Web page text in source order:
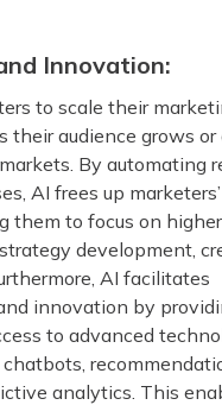
Innovation:
to scale their
their audience grows or
By automating
AI frees up
them to focus on
development,
AI facilitates
innovation by
to advanced
chatbots,
analytics. This